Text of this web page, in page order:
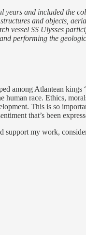
and included the
and objects,
vessel SS Ulysses
performing the
among Atlantean
human race. Ethics,
This is so
that’s been
support my work,